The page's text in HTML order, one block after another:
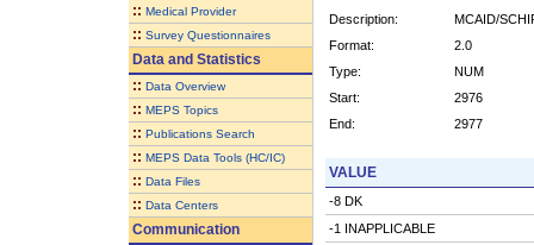
:: Medical Provider
:: Survey Questionnaires
Data and Statistics
:: Data Overview
:: MEPS Topics
:: Publications Search
:: MEPS Data Tools (HC/IC)
:: Data Files
:: Data Centers
Communication
Description:
MCAID/
Format:
2.0
Type:
NUM
Start:
2976
End:
2977
VALUE
-8 DK
-1 INAPPLICABLE